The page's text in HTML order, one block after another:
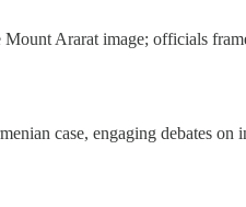
Ararat image; officials
case, engaging debates